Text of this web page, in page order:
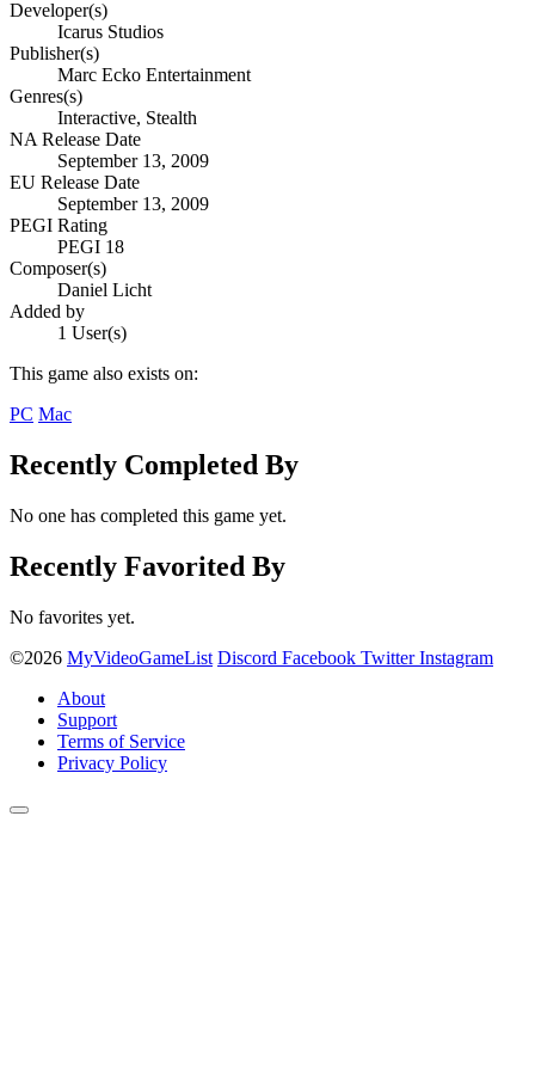
Developer(s)
Icarus Studios
Publisher(s)
Marc Ecko Entertainment
Genres(s)
Interactive, Stealth
NA Release Date
September 13, 2009
EU Release Date
September 13, 2009
PEGI Rating
PEGI 18
Composer(s)
Daniel Licht
Added by
1 User(s)
This game also exists on:
PC Mac
Recently Completed By
No one has completed this game yet.
Recently Favorited By
No favorites yet.
©2026 MyVideoGameList Discord Facebook Twitter Instagram
About
Support
Terms of Service
Privacy Policy